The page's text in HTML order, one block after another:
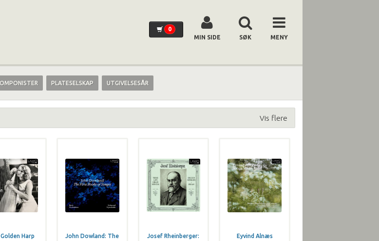
0
MIN SIDE
SØK MENY
PLATESELSKAP UTGIVELSESÅR
Vis flere
Harp
John Dowland: The
Josef Rheinberger:
Eyvind Alnæs